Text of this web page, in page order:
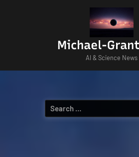
Michael-
AI & Science News
Search
for: